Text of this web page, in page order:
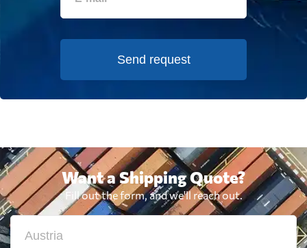
Send request
Want a Shipping Quote?
Fill out the form, and we'll reach out.